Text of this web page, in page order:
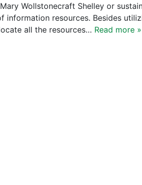
Wollstonecraft Shelley or
information resources. Besides
all the resources… Read more »